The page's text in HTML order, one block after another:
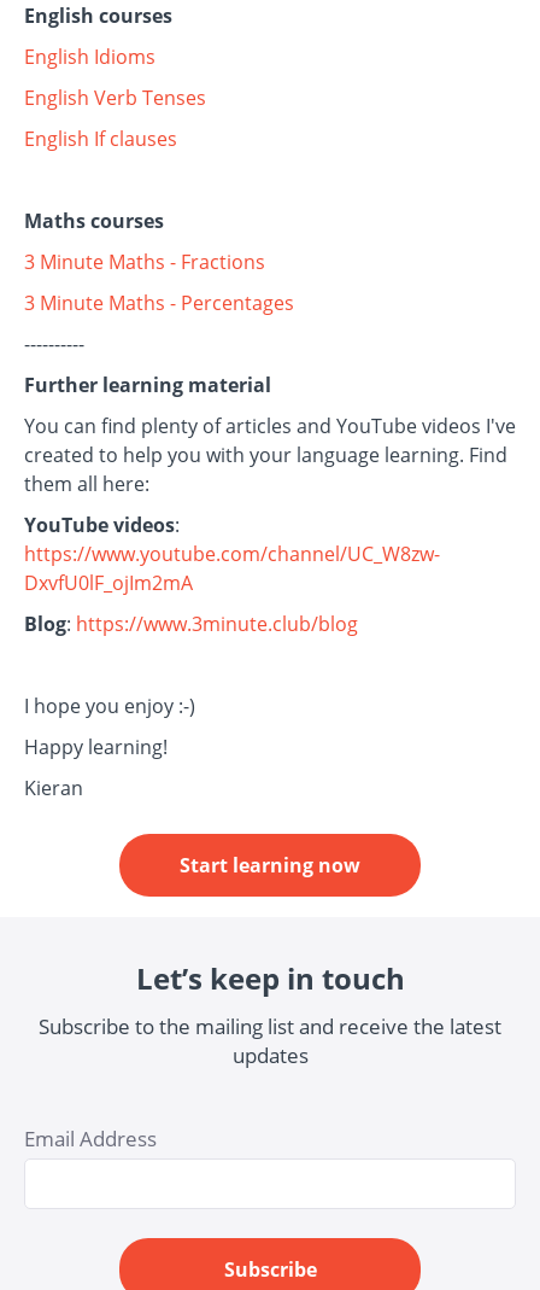
English courses
English Idioms
English Verb Tenses
English If clauses
Maths courses
3 Minute Maths - Fractions
3 Minute Maths - Percentages
----------
Further learning material
You can find plenty of articles and YouTube videos I've
created to help you with your language learning. Find
them all here:
YouTube videos:
https://www.youtube.com/channel/UC_W8zw-
DxvfU0lF_ojIm2mA
Blog: https://www.3minute.club/blog
I hope you enjoy :-)
Happy learning!
Kieran
Start learning now
Let’s keep in touch
Subscribe to the mailing list and receive the latest
updates
Email Address
Subscribe